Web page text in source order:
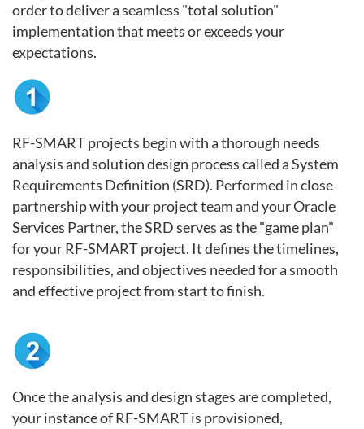
order to deliver a seamless "total solution"
implementation that meets or exceeds your
expectations.
RF-SMART projects begin with a thorough needs
analysis and solution design process called a System
Requirements Definition (SRD). Performed in close
partnership with your project team and your Oracle
Services Partner, the SRD serves as the "game plan"
for your RF-SMART project. It defines the timelines,
responsibilities, and objectives needed for a smooth
and effective project from start to finish.
Once the analysis and design stages are completed,
your instance of RF-SMART is provisioned,